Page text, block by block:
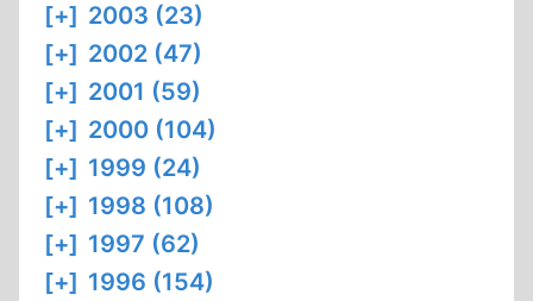
[+] 2003 (23)
[+] 2002 (47)
[+] 2001 (59)
[+] 2000 (104)
[+] 1999 (24)
[+] 1998 (108)
[+] 1997 (62)
[+] 1996 (154)